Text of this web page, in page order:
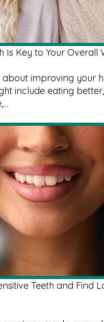
Is Key to Your Overall
improving your
include eating better,
Teeth and Find